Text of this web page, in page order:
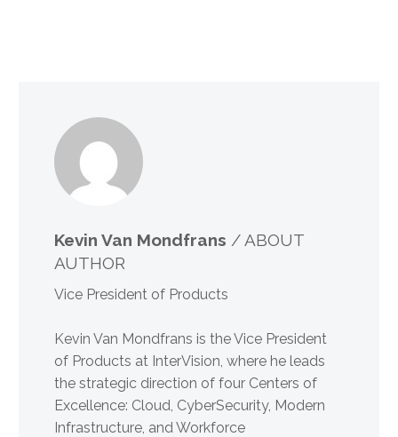
Kevin Van Mondfrans / ABOUT
AUTHOR
Vice President of Products
Kevin Van Mondfrans is the Vice President
of Products at InterVision, where he leads
the strategic direction of four Centers of
Excellence: Cloud, CyberSecurity, Modern
Infrastructure, and Workforce